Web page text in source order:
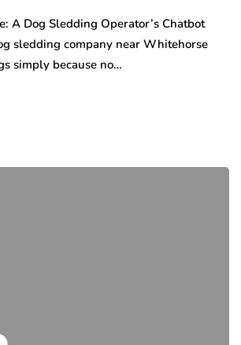
A Dog Sledding Operator’s Chatbot
sledding company near Whitehorse
simply because no…